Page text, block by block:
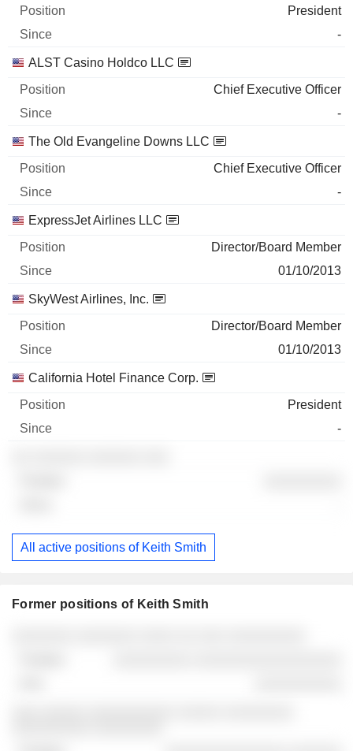
President
-
ALST Casino Holdco LLC
Chief Executive Officer
-
The Old Evangeline Downs LLC
Chief Executive Officer
-
ExpressJet Airlines LLC
Director/Board Member
01/10/2013
SkyWest Airlines, Inc.
Director/Board Member
01/10/2013
California Hotel Finance Corp.
President
-
All active positions of Keith Smith
Former positions of Keith Smith